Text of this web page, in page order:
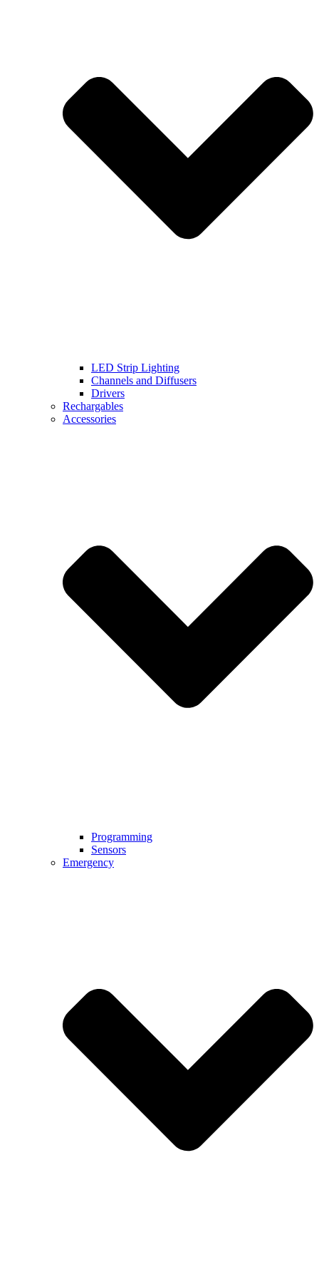
LED Strip Lighting
Channels and Diffusers
Drivers
Rechargables
Accessories
Programming
Sensors
Emergency